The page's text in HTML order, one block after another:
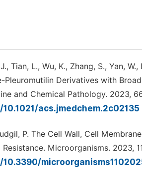
Tian, L., Wu, K., Zhang, S., Yan,
Pleuromutilin Derivatives with
and Chemical Pathology. 2023,
acs.jmedchem.2c02135
P. The Cell Wall, Cell
Microorganisms. 2023,